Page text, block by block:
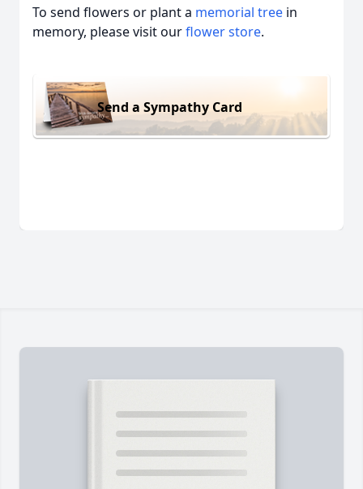
To send flowers or plant a memorial tree in
memory, please visit ourflower store.
Send a Sympathy Card